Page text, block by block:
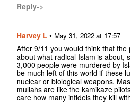
Reply->
Harvey L • May 31, 2022 at 17:57
After 9/11 you would think that
about what radical Islam is about,
3,000 people were murdered by
be much left of this world if these
nuclear or biological weapons.
mullahs are like the kamikaze
care how many infidels they kill